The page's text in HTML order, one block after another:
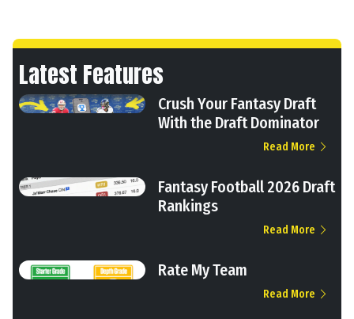
Latest Features
Crush Your Fantasy Draft
With the Draft Dominator
Read More
Fantasy Football 2026 Draft
Rankings
Read More
Rate My Team
Read More